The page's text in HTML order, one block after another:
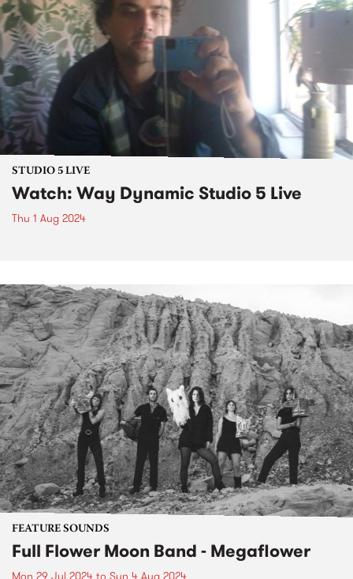
STUDIO 5 LIVE
Watch: Way Dynamic Studio 5 Live
Thu 1 Aug 2024
FEATURE SOUNDS
Full Flower Moon Band - Megaflower